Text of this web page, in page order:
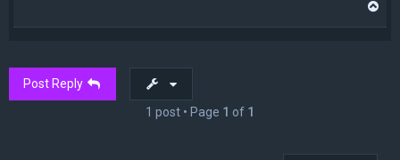
Post Reply
1 post • Page 1 of 1